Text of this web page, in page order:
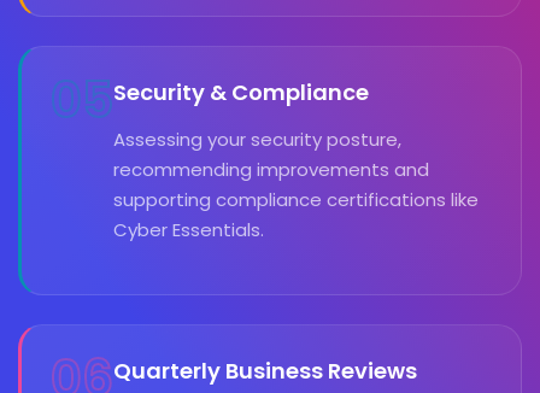
05Security & Compliance
Assessing your security posture,
recommending improvements and
supporting compliance certifications like
Cyber Essentials.
06Quarterly Business Reviews